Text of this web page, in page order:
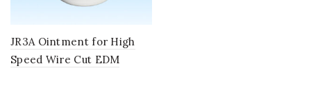
JR3A Ointment for High
Speed Wire Cut EDM